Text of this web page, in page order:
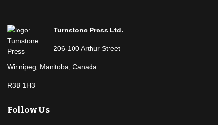
Turnstone Press Ltd.
206-100 Arthur Street
Winnipeg, Manitoba, Canada
R3B 1H3
Follow Us